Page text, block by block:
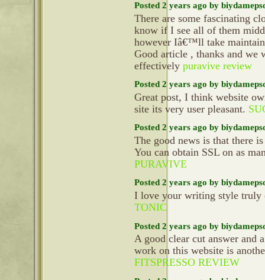
Posted 2 years ago by
There are some fascinating
know if I see all of them
however Iâ€™ll take
Good article , thanks and we
effectively puravive review
Posted 2 years ago by
Great post, I think website
site its very user pleasant.
Posted 2 years ago by
The good news is that there
You can obtain SSL on as
PURAVIVE
Posted 2 years ago by
I love your writing style truly
TONIC
Posted 2 years ago by
A good clear cut answer and
work on this website is
FITSPRESSO REVIEW